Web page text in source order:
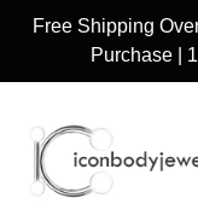
Free Shipping
Purchase |